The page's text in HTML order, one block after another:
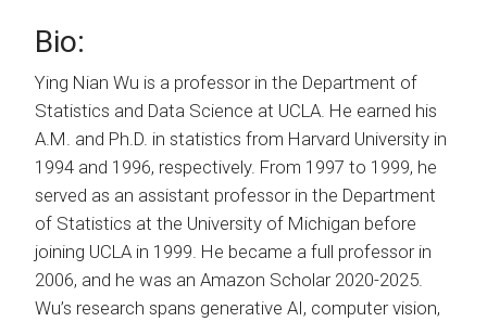
Bio:
Ying Nian Wu is a professor in the Department of
Statistics and Data Science at UCLA. He earned his
A.M. and Ph.D. in statistics from Harvard University in
1994 and 1996, respectively. From 1997 to 1999, he
served as an assistant professor in the Department
of Statistics at the University of Michigan before
joining UCLA in 1999. He became a full professor in
2006, and he was an Amazon Scholar 2020-2025.
Wu’s research spans generative AI, computer vision,